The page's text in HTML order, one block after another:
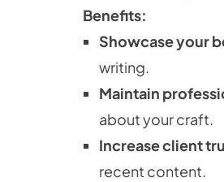
Benefits:
Showcase your
writing.
Maintain
about your craft.
Increase client
recent content.